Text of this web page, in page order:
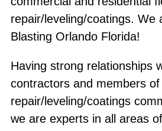
repair/leveling/coatings. We
Blasting Orlando Florida!
Having strong relationships
contractors and members
repair/leveling/coatings
we are experts in all areas